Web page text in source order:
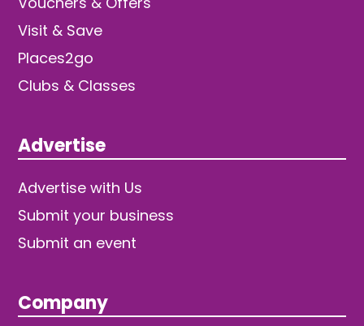
Visit & Save
Places2go
Clubs & Classes
Advertise
Advertise with Us
Submit your business
Submit an event
Company